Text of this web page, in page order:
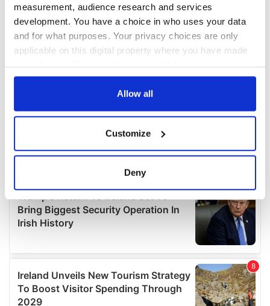
measurement, audience research and services
development. You have a choice in who uses your data
and for what purposes. Your privacy choices are only
applicable on this digital property where you have made
any time from the Cookie Declaration or by clicking on
Collect information about your geographical
location which can be accurate to within several
Find out more about how your personal data is processed
and set your preferences in the
details section
We use cookies to personalise content and ads, to
provide social media features and to analyse our traffic.
We also share information about your use of our site with
our social media, advertising and analytics partners who
Allow all
Customize
Deny